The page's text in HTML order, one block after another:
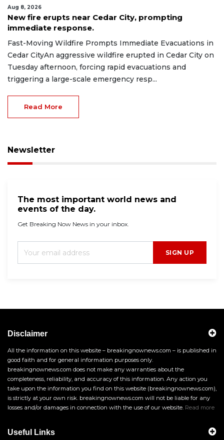
Aug 8, 2026
New fire erupts near Cedar City, prompting
immediate response.
Fast-Moving Wildfire Prompts Immediate Evacuations in
Cedar CityAn aggressive wildfire erupted in Cedar City on
Tuesday afternoon, forcing rapid evacuations and
triggering a large-scale emergency resp...
Read More
Newsletter
The most important world news and
events of the day.
Get Breaking Now News in your inbox.
SIGN UP
Disclaimer
All the information on this website – breakingnownews.com – is published in
good faith and for general information purposes only.
breakingnownews.com does not make any warranties about the
completeness, reliability, and accuracy of this information. Any action you
take upon the information you find on this website (breakingnownews.com),
is strictly at your own risk. breakingnownews.com will not be liable for any
losses and/or damages in connection with the use of our website. Read more
Useful Links